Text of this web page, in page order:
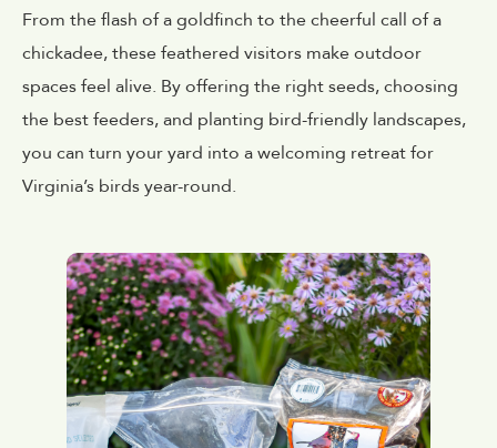
From the flash of a goldfinch to the cheerful call of a
chickadee, these feathered visitors make outdoor
spaces feel alive. By offering the right seeds, choosing
the best feeders, and planting bird-friendly landscapes,
you can turn your yard into a welcoming retreat for
Virginia’s birds year-round.